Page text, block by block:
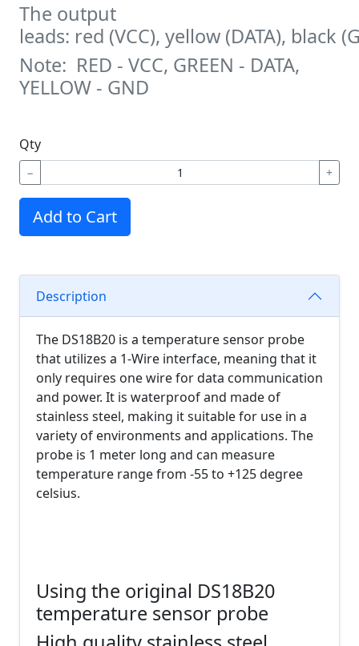
The output
leads: red (VCC), yellow (DATA), black
Note: RED - VCC, GREEN - DATA,
YELLOW - GND
Qty
− +
Add to Cart
Description
The DS18B20 is a temperature sensor probe
that utilizes a 1-Wire interface, meaning that it
only requires one wire for data communication
and power. It is waterproof and made of
stainless steel, making it suitable for use in a
variety of environments and applications. The
probe is 1 meter long and can measure
temperature range from -55 to +125 degree
celsius.
Using the original DS18B20
temperature sensor probe